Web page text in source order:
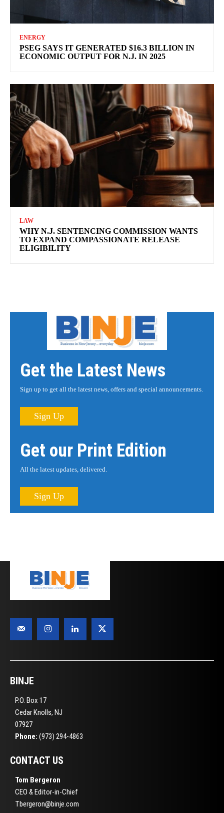
ENERGY
PSEG SAYS IT GENERATED $16.3 BILLION IN
ECONOMIC OUTPUT FOR N.J. IN 2025
LAW
WHY N.J. SENTENCING COMMISSION WANTS
TO EXPAND COMPASSIONATE RELEASE
ELIGIBILITY
Get the Latest News
Sign up to get all the latest news, offers and special announcements.
Sign Up
Get our Print Edition
All the latest updates, delivered.
Sign Up
BINJE
P.O. Box 17
Cedar Knolls, NJ
07927
Phone: (973) 294-4863
CONTACT US
Tom Bergeron
CEO & Editor-in-Chief
Tbergeron@binje.com